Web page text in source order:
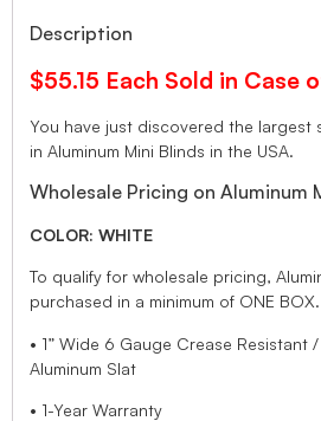
Description
$55.15 Each Sold in Case
You have just discovered the largest
in Aluminum Mini Blinds in the USA.
Wholesale Pricing on Aluminum
COLOR: WHITE
To qualify for wholesale pricing,
purchased in a minimum of ONE BOX.
• 1” Wide 6 Gauge Crease Resistant
Aluminum Slat
• 1-Year Warranty